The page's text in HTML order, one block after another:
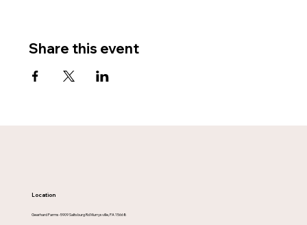
Location
Gearhard Farms-5909 Saltsburg Rd Murrysville, PA 15668
Share this event